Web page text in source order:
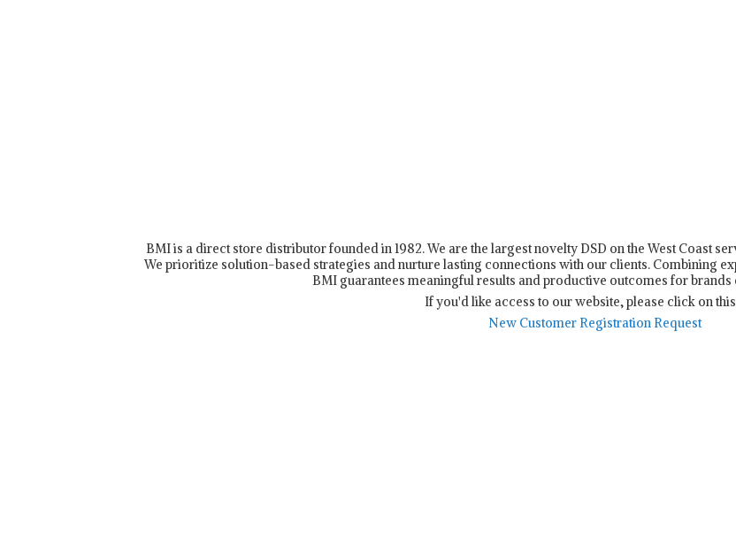
BMI is a direct store distributor founded in 1982. We are the largest novelty DSD on the West Coast
We prioritize solution-based strategies and nurture lasting connections with our clients. Combining
BMI guarantees meaningful results and productive outcomes for brands
If you'd like access to our website, please click on
New Customer Registration Request